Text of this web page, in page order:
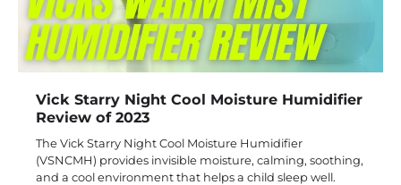
Vick Starry Night Cool Moisture Humidifier
Review of 2023
The Vick Starry Night Cool Moisture Humidifier
(VSNCMH) provides invisible moisture, calming, soothing,
and a cool environment that helps a child sleep well.